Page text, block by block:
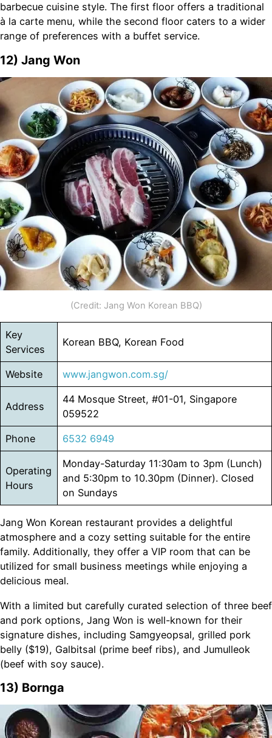
barbecue cuisine style. The first floor offers a traditional
à la carte menu, while the second floor caters to a wider
range of preferences with a buffet service.
12) Jang Won
(Credit: Jang Won Korean BBQ)
Key
Services
Korean BBQ, Korean Food
Website www.jangwon.com.sg/
Address
44 Mosque Street, #01-01, Singapore
059522
Phone 6532 6949
Operating
Hours
Monday-Saturday 11:30am to 3pm (Lunch)
and 5:30pm to 10.30pm (Dinner). Closed
on Sundays
Jang Won Korean restaurant provides a delightful
atmosphere and a cozy setting suitable for the entire
family. Additionally, they offer a VIP room that can be
utilized for small business meetings while enjoying a
delicious meal.
With a limited but carefully curated selection of three beef
and pork options, Jang Won is well-known for their
signature dishes, including Samgyeopsal, grilled pork
belly ($19), Galbitsal (prime beef ribs), and Jumulleok
(beef with soy sauce).
13) Bornga